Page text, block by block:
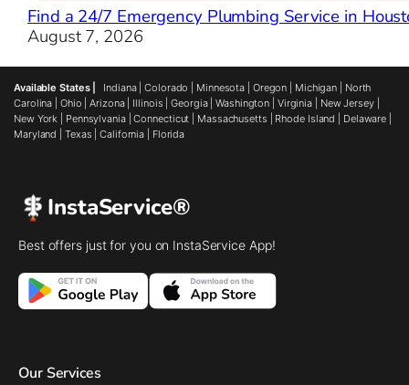
Find a 24/7 Emergency Plumbing Service in
August 7, 2026
Available States | Indiana|Colorado Minnesota Oregon Michigan
North
Carolina
Ohio |Arizona| Illinois |Georgia|Washington Virginia New Jersey|
New York
Pennsylvania|Connecticut Massachusetts Rhode Island Delaware
Maryland
Texas |California Florida
InstaService®
Best offers just for you on InstaService App!
Our Services